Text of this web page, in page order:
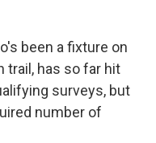
been a fixture on
trail, has so far hit
surveys, but
number of